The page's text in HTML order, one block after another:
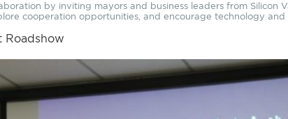
by inviting mayors and business leaders from Silicon
cooperation opportunities, and encourage technology
Roadshow